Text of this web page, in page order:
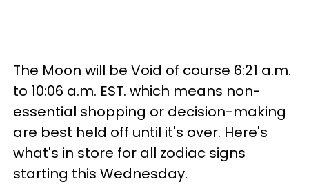
The Moon will be Void of course 6:21 a.m.
to 10:06 a.m. EST. which means non-
essential shopping or decision-making
are best held off until it's over. Here's
what's in store for all zodiac signs
starting this Wednesday.